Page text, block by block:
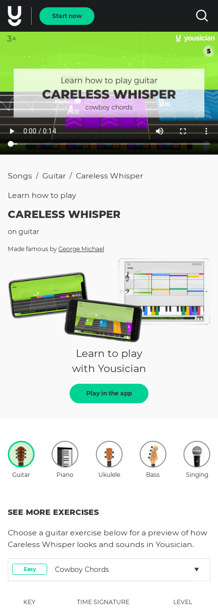
Start now
Songs / Guitar / Careless Whisper
Learn how to play
CARELESS WHISPER
on guitar
Made famous by George Michael
Learn to play
with Yousician
Play in the app
Guitar Piano Ukulele Bass Singing
SEE MORE EXERCISES
Choose a guitar exercise below for a preview of how
Careless Whisper looks and sounds in Yousician.
Easy Cowboy Chords
KEY TIME SIGNATURE LEVEL